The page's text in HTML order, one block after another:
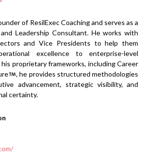
of ResilExec Coaching and serves as a
Leadership Consultant. He works with
and Vice Presidents to help them
excellence to enterprise-level
proprietary frameworks, including Career
, he provides structured methodologies
advancement, strategic visibility, and
certainty.